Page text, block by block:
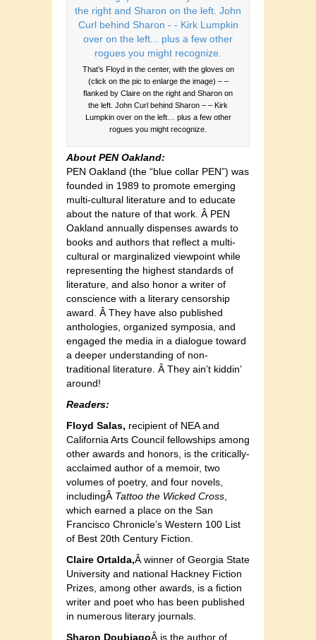
That’s Floyd in the center, with the gloves on
(click on the pic to enlarge the image) – –
flanked by Claire on the right and Sharon on
the left. John Curl behind Sharon – – Kirk
Lumpkin over on the left… plus a few other
rogues you might recognize.
About PEN Oakland:
PEN Oakland (the “blue collar PEN”) was
founded in 1989 to promote emerging
multi-cultural literature and to educate
about the nature of that work. Â PEN
Oakland annually dispenses awards to
books and authors that reflect a multi-
cultural or marginalized viewpoint while
representing the highest standards of
literature, and also honor a writer of
conscience with a literary censorship
award. Â They have also published
anthologies, organized symposia, and
engaged the media in a dialogue toward
a deeper understanding of non-
traditional literature. Â They ain’t kiddin’
around!
Readers:
Floyd Salas, recipient of NEA and
California Arts Council fellowships among
other awards and honors, is the critically-
acclaimed author of a memoir, two
volumes of poetry, and four novels,
includingÂ Tattoo the Wicked Cross
which earned a place on the San
Francisco Chronicle’s Western 100 List
of Best 20th Century Fiction.
Claire Ortalda,Â winner of Georgia State
University and national Hackney Fiction
Prizes, among other awards, is a fiction
writer and poet who has been published
in numerous literary journals.
Sharon DoubiagoÂ is the author of